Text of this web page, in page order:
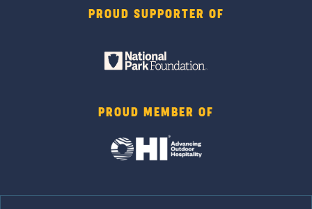
PROUD SUPPORTER OF
PROUD MEMBER OF